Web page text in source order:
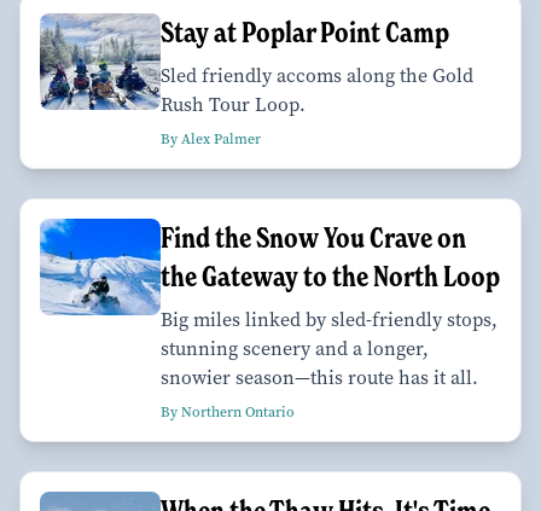
Stay at Poplar Point Camp
Sled friendly accoms along the Gold
Rush Tour Loop.
By Alex Palmer
Find the Snow You Crave on
the Gateway to the North Loop
Big miles linked by sled-friendly stops,
stunning scenery and a longer,
snowier season—this route has it all.
By Northern Ontario